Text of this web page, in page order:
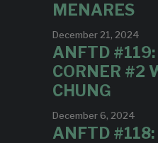
MENARES
December 21, 2024
ANFTD
CORNER #2
CHUNG
December 6, 2024
ANFTD